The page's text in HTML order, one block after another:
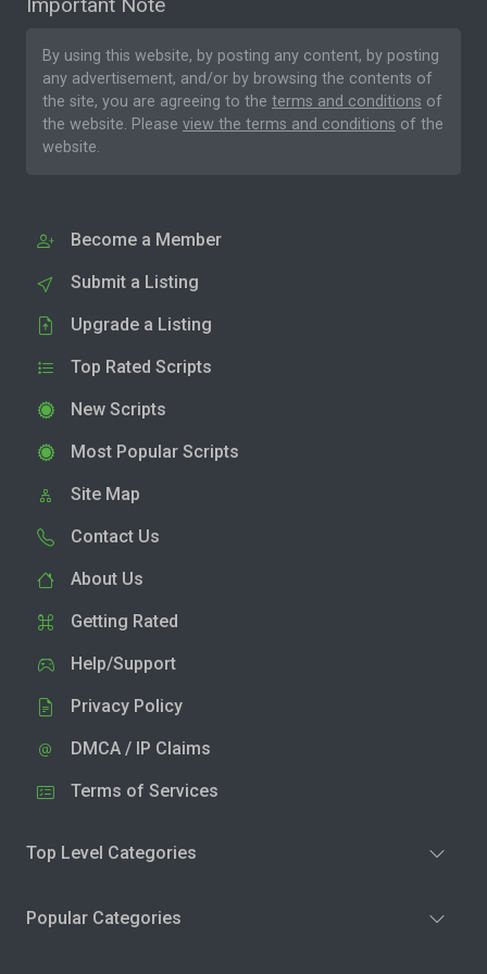
By using this website, by posting any content, by posting
any advertisement, and/or by browsing the contents of
the site, you are agreeing to the terms and conditions of
the website. Please view the terms and conditions of the
website.
Become a Member
Submit a Listing
Upgrade a Listing
Top Rated Scripts
New Scripts
Most Popular Scripts
Site Map
Contact Us
About Us
Getting Rated
Help/Support
Privacy Policy
DMCA / IP Claims
Terms of Services
Top Level Categories
Popular Categories